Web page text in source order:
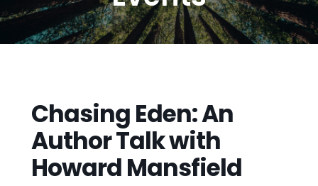
Chasing Eden: An
Author Talk with
Howard Mansfield